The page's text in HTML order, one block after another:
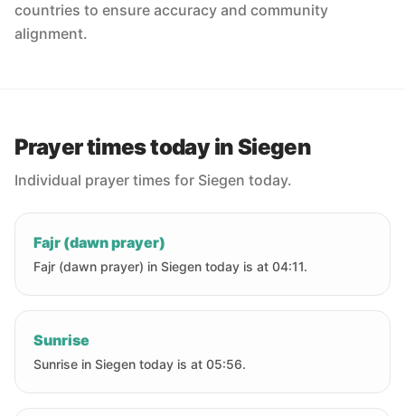
countries to ensure accuracy and community
alignment.
Prayer times today in Siegen
Individual prayer times for Siegen today.
Fajr (dawn prayer)
Fajr (dawn prayer) in Siegen today is at 04:11.
Sunrise
Sunrise in Siegen today is at 05:56.